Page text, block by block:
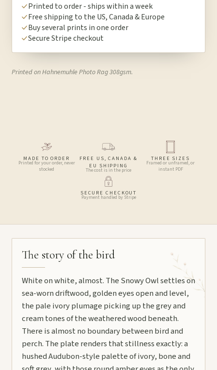
Printed to order - ships within a week
Free shipping to the US, Canada & Europe
Buy several prints in one order
Secure Stripe checkout
Printed on Hahnemuhle Photo Rag 308gsm.
MADE TO ORDER
Printed for your order, never
stocked
FREE US, CANADA &
EU SHIPPING
The cost is in the price
THREE SIZES
Framed or unframed, or
instant PDF
SECURE CHECKOUT
Payment handled by Stripe
The story of the bird
White on white, almost. The Snowy Owl settles on
sea-worn driftwood, golden eyes open and level,
the pale ivory plumage picking up the grey and
cream tones of the weathered wood beneath.
There is almost no boundary between bird and
perch. The plate renders that stillness exactly: a
hushed Audubon-style palette of ivory, bone and